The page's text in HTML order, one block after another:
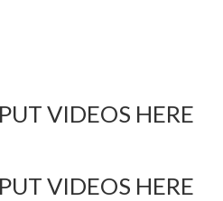
VIDEOS HERE
VIDEOS HERE